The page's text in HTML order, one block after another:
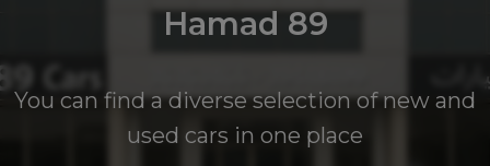
Hamad 89
You can find a diverse selection of new and
used cars in one place